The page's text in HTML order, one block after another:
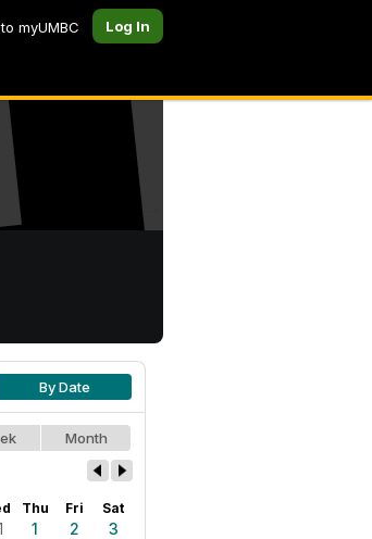
myUMBC Log In
By Date
Month
Thu Fri Sat
1 2
3